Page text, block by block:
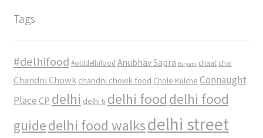
Tags
#delhifood #olddelhifood Anubhav Sapra Biryani chaat chai
Chandni Chowk chandni chowk food Chole Kulche Connaught
Place CP delhi delhi 6 delhi food delhi food
guidedelhi food walksdelhi street